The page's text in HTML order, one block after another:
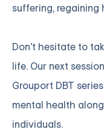
suffering, regaining
Don't hesitate to
life. Our next
Grouport DBT series
mental health
individuals.